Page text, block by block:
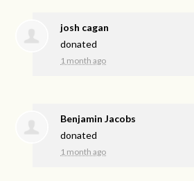
josh cagan
donated
1 month ago
Benjamin Jacobs
donated
1 month ago